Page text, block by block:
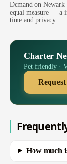
Demand on
equal measure — a
time and privacy.
Charter
Pet-friendly ·
How much